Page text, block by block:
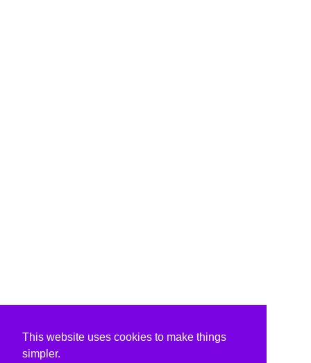
This website uses cookies to make things
simpler.